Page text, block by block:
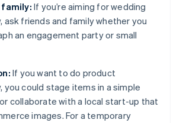
family: If you’re aiming for wedding
ask friends and family whether you
an engagement party or small
If you want to do product
you could stage items in a simple
collaborate with a local start-up that
images. For a temporary